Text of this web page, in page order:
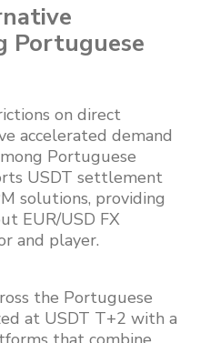
Portuguese
on direct
accelerated demand
Portuguese
USDT settlement
solutions, providing
EUR/USD FX
and player.
the Portuguese
at USDT T+2 with a